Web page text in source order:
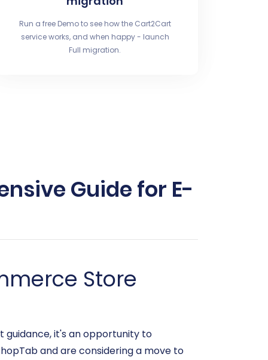
Run a free Demo to see how the Cart2Cart
service works, and when happy - launch
Full migration.
Guide for E-
Store
it's an opportunity to
and are considering a move to